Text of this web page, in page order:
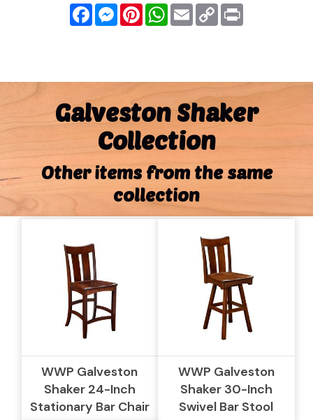
FacebookMessenger
PinterestWhatsApp
EmailCopy
Link
Galveston Shaker
Collection
Other items from the same
collection
WWP Galveston
Shaker 24-Inch
Stationary Bar Chair
WWP Galveston
Shaker 30-Inch
Swivel Bar Stool